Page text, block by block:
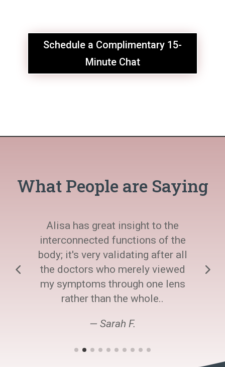
Schedule a Complimentary 15-
Minute Chat
What People are Saying
Alisa has great insight to the
interconnected functions of the
body; it's very validating after all
the doctors who merely viewed
my symptoms through one lens
rather than the whole..
— Sarah F.